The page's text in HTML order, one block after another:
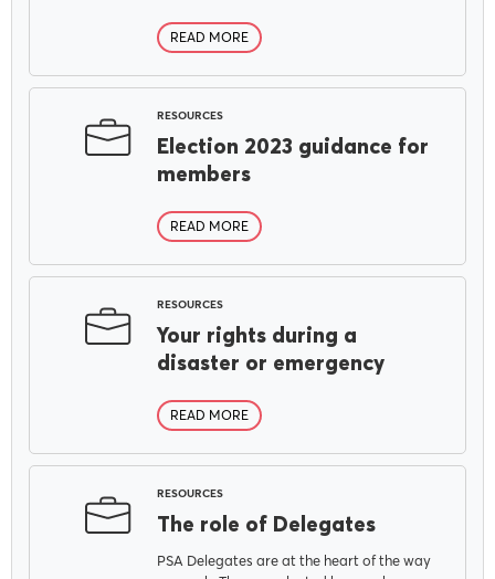
READ MORE
RESOURCES
Election 2023 guidance for
members
READ MORE
RESOURCES
Your rights during a
disaster or emergency
READ MORE
RESOURCES
The role of Delegates
PSA Delegates are at the heart of the way